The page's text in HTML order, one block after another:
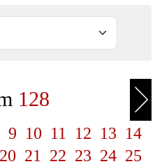
128
9 10 11 12 13 14
20 21 22 23 24 25